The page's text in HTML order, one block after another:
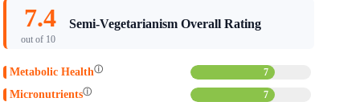
7.4
out of 10
Semi-Vegetarianism Overall Rating
Metabolic Healthⓘ 7
Micronutrientsⓘ 7